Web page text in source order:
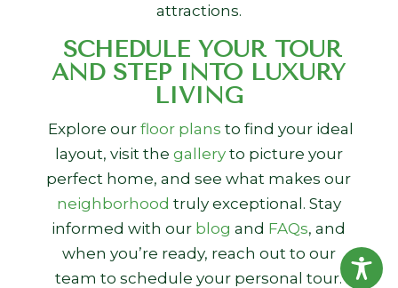
attractions.
SCHEDULE YOUR TOUR
AND STEP INTO LUXURY
LIVING
Explore our floor plans to find your ideal
layout, visit the galleryto picture your
perfect home, and see what makes our
neighborhood truly exceptional. Stay
informed with our blog and FAQs, and
when you’re ready, reach out to our
team to schedule your personal tour.